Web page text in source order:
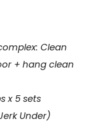
Clean
+ hang clean
x 5 sets
Under)